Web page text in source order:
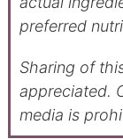
preferred
Sharing of this recipe is encouraged and
appreciated.
media is